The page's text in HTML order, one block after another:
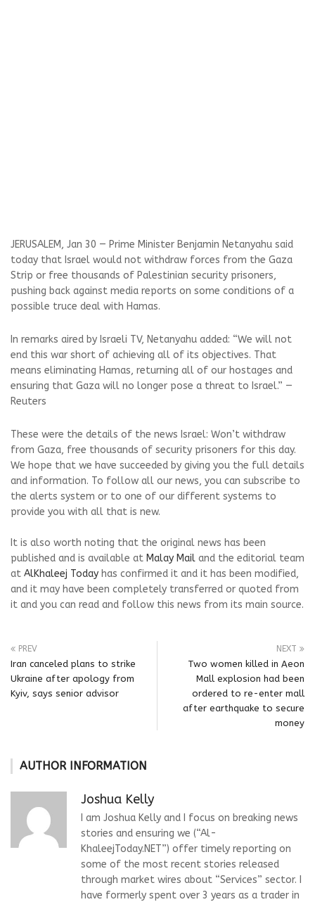
JERUSALEM, Jan 30 — Prime Minister Benjamin Netanyahu said
today that Israel would not withdraw forces from the Gaza
Strip or free thousands of Palestinian security prisoners,
pushing back against media reports on some conditions of a
possible truce deal with Hamas.
In remarks aired by Israeli TV, Netanyahu added: “We will not
end this war short of achieving all of its objectives. That
means eliminating Hamas, returning all of our hostages and
ensuring that Gaza will no longer pose a threat to Israel.” —
Reuters
These were the details of the news Israel: Won’t withdraw
from Gaza, free thousands of security prisoners for this day.
We hope that we have succeeded by giving you the full details
and information. To follow all our news, you can subscribe to
the alerts system or to one of our different systems to
provide you with all that is new.
It is also worth noting that the original news has been
published and is available at Malay Mail and the editorial team
at AlKhaleej Today has confirmed it and it has been modified,
and it may have been completely transferred or quoted from
it and you can read and follow this news from its main source.
PREV
Iran canceled plans to strike
Ukraine after apology from
Kyiv, says senior advisor
NEXT
Two women killed in Aeon
Mall explosion had been
ordered to re-enter mall
after earthquake to secure
money
AUTHOR INFORMATION
Joshua Kelly
I am Joshua Kelly and I focus on breaking news
stories and ensuring we (“Al-
KhaleejToday.NET”) offer timely reporting on
some of the most recent stories released
through market wires about “Services” sector. I
have formerly spent over 3 years as a trader in